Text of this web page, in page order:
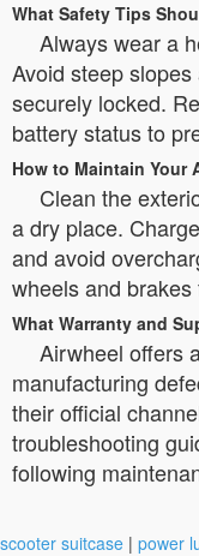
What Safety Tips
Always wear a
Avoid steep
securely locked.
battery status to
How to Maintain Your
Clean the
a dry place.
and avoid
wheels and brakes
What Warranty and
Airwheel offers
manufacturing
their official
troubleshooting
following
scooter suitcase | power